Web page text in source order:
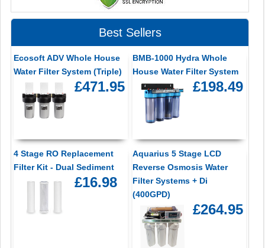
Best Sellers
Ecosoft ADV Whole House
Water Filter System (Triple)
£471.95
BMB-1000 Hydra Whole
House Water Filter System
£198.49
4 Stage RO Replacement
Filter Kit - Dual Sediment
£16.98
Aquarius 5 Stage LCD
Reverse Osmosis Water
Filter Systems + Di
(400GPD)
£264.95